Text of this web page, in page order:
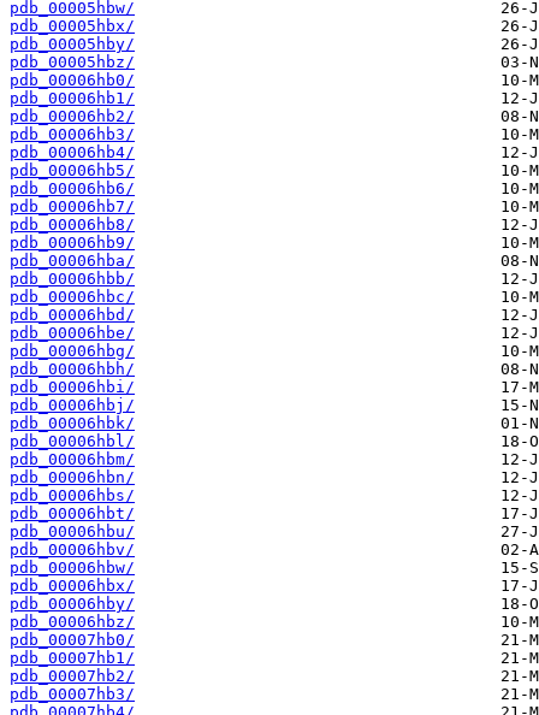
pdb_00005hbw/
pdb_00005hbx/
pdb_00005hby/
pdb_00005hbz/
pdb_00006hb0/
pdb_00006hb1/
pdb_00006hb2/
pdb_00006hb3/
pdb_00006hb4/
pdb_00006hb5/
pdb_00006hb6/
pdb_00006hb7/
pdb_00006hb8/
pdb_00006hb9/
pdb_00006hba/
pdb_00006hbb/
pdb_00006hbc/
pdb_00006hbd/
pdb_00006hbe/
pdb_00006hbg/
pdb_00006hbh/
pdb_00006hbi/
pdb_00006hbj/
pdb_00006hbk/
pdb_00006hbl/
pdb_00006hbm/
pdb_00006hbn/
pdb_00006hbs/
pdb_00006hbt/
pdb_00006hbu/
pdb_00006hbv/
pdb_00006hbw/
pdb_00006hbx/
pdb_00006hby/
pdb_00006hbz/
pdb_00007hb0/
pdb_00007hb1/
pdb_00007hb2/
pdb_00007hb3/